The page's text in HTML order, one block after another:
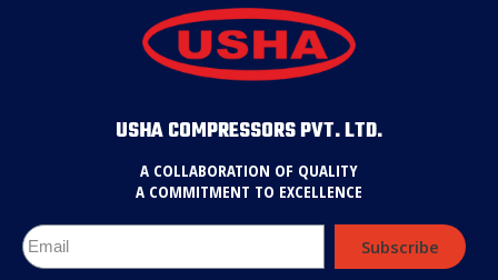
USHA COMPRESSORS PVT. LTD.
A COLLABORATION OF QUALITY
A COMMITMENT TO EXCELLENCE
Subscribe